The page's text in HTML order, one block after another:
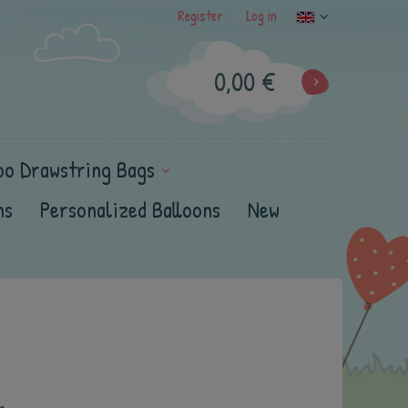
Register Log in
0,00 €
Drawstring Bags
Personalized Balloons
New